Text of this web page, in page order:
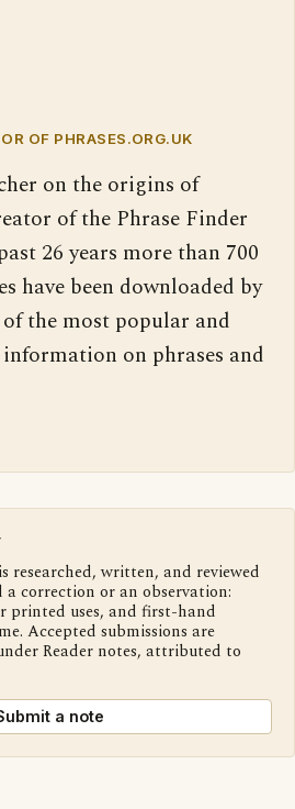
OF PHRASES.ORG.UK
on the origins of
of the Phrase Finder
26 years more than 700
have been downloaded by
the most popular and
on phrases and
researched, written, and reviewed
a correction or an observation:
printed uses, and first-hand
Accepted submissions are
Reader notes, attributed to
a note